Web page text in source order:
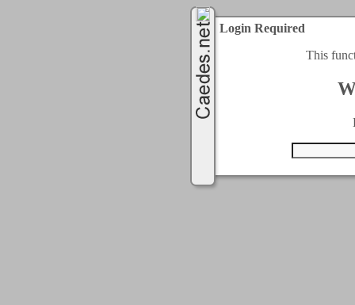
Login Required
This